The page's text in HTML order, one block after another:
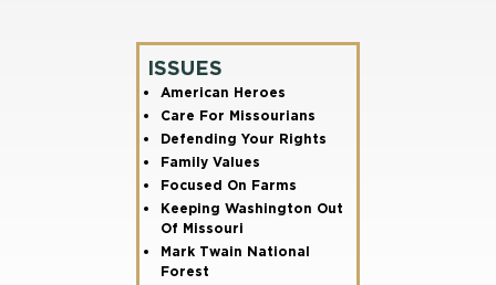
ISSUES
American Heroes
Care For Missourians
Defending Your Rights
Family Values
Focused On Farms
Keeping Washington Out
Of Missouri
Mark Twain National
Forest